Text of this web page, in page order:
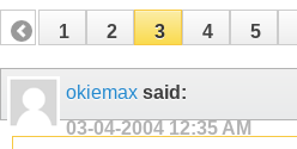
1 2 3 4 5
okiemax said:
03-04-2004 12:35 AM